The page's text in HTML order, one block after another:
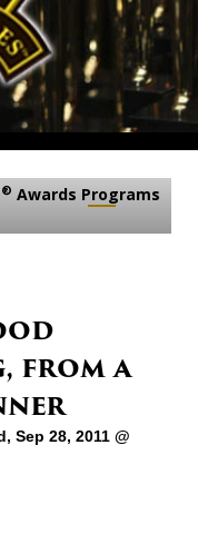
® Awards Programs
from a
Sep 28, 2011 @